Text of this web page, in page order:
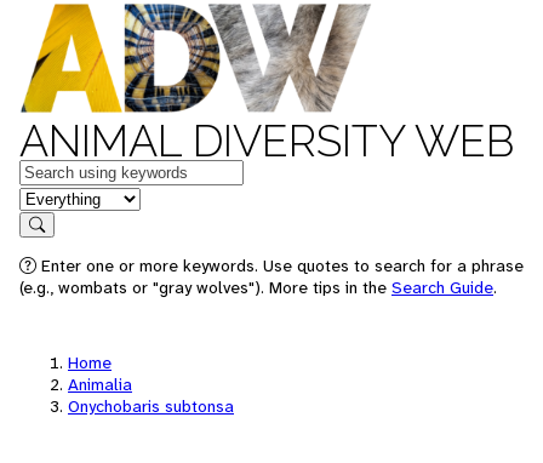
ANIMAL DIVERSITY WEB
Keywords
in feature
Search
Enter one or more keywords. Use quotes to search for a phrase
(e.g., wombats or "gray wolves"). More tips in the Search Guide.
Home
Animalia
Onychobaris subtonsa